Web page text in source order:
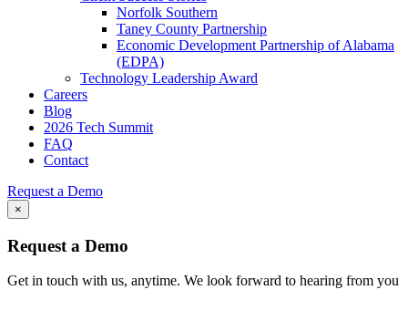
Norfolk Southern
Taney County Partnership
Economic Development Partnership of Alabama
(EDPA)
Technology Leadership Award
Careers
Blog
2026 Tech Summit
FAQ
Contact
Request a Demo
×
Request a Demo
Get in touch with us, anytime. We look forward to hearing from you